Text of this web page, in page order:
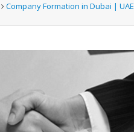
Company Formation in Dubai | UAE